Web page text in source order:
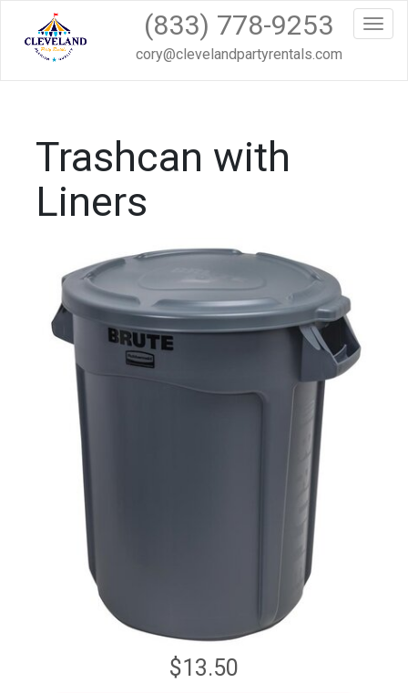
(833) 778-9253
cory@clevelandpartyrentals.com
Trashcan with
Liners
$13.50